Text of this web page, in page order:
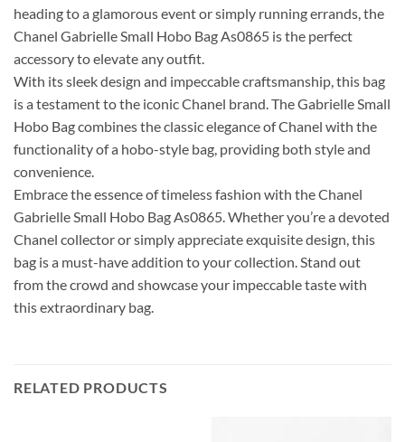
heading to a glamorous event or simply running errands, the
Chanel Gabrielle Small Hobo Bag As0865 is the perfect
accessory to elevate any outfit.
With its sleek design and impeccable craftsmanship, this bag
is a testament to the iconic Chanel brand. The Gabrielle Small
Hobo Bag combines the classic elegance of Chanel with the
functionality of a hobo-style bag, providing both style and
convenience.
Embrace the essence of timeless fashion with the Chanel
Gabrielle Small Hobo Bag As0865. Whether you’re a devoted
Chanel collector or simply appreciate exquisite design, this
bag is a must-have addition to your collection. Stand out
from the crowd and showcase your impeccable taste with
this extraordinary bag.
RELATED PRODUCTS